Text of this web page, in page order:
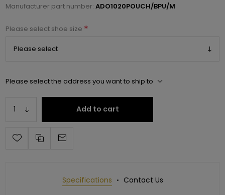
Manufacturer part number: ADO1020POUCH/BPU/M
Please select shoe size *
Please select the address you want to ship to
Add to cart
Specifications Contact Us